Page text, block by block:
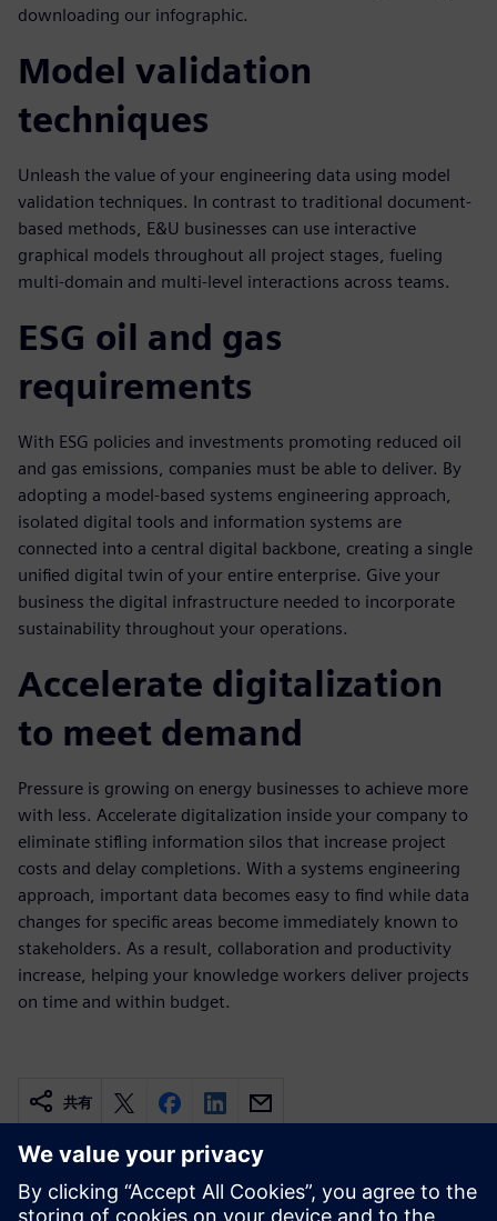
downloading our infographic.
Model validation
techniques
Unleash the value of your engineering data using model
validation techniques. In contrast to traditional document-
based methods, E&U businesses can use interactive
graphical models throughout all project stages, fueling
multi-domain and multi-level interactions across teams.
ESG oil and gas
requirements
With ESG policies and investments promoting reduced oil
and gas emissions, companies must be able to deliver. By
adopting a model-based systems engineering approach,
isolated digital tools and information systems are
connected into a central digital backbone, creating a single
unified digital twin of your entire enterprise. Give your
business the digital infrastructure needed to incorporate
sustainability throughout your operations.
Accelerate digitalization
to meet demand
Pressure is growing on energy businesses to achieve more
with less. Accelerate digitalization inside your company to
eliminate stifling information silos that increase project
costs and delay completions. With a systems engineering
approach, important data becomes easy to find while data
changes for specific areas become immediately known to
stakeholders. As a result, collaboration and productivity
increase, helping your knowledge workers deliver projects
on time and within budget.
共有